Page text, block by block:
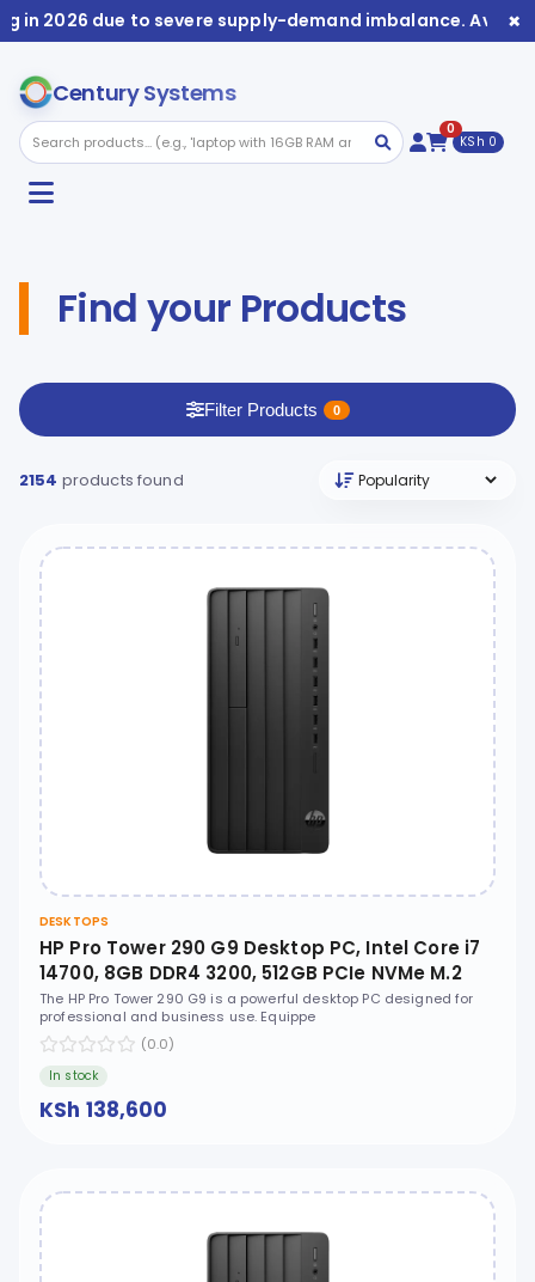
due to severe supply-demand imbalance. ×
Century Systems
0
KSh 0
Find your Products
Filter Products 0
2154 products found
DESKTOPS
HP Pro Tower 290 G9 Desktop PC, Intel Core i7
14700, 8GB DDR4 3200, 512GB PCIe NVMe M.2
SSD, Free DOS, No ODD - D7VB1AT
The HP Pro Tower 290 G9 is a powerful desktop PC designed for
professional and business use. Equippe
(0.0)
In stock
KSh 138,600